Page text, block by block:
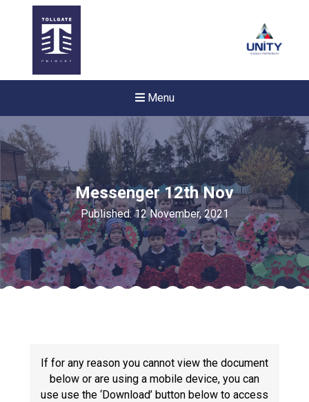
Menu
Felixstowe School Sixth
Consultation
Read More
Messenger 12th Nov
Published: 12 November, 2021
If for any reason you cannot view the document
below or are using a mobile device, you can
use use the ‘Download’ button below to access